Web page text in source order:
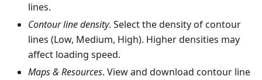
lines.
Contour line density. Select the density of contour
lines (Low, Medium, High). Higher densities may
affect loading speed.
Maps & Resources. View and download contour line